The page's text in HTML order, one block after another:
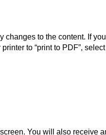
to the content. If
to “print to PDF”,
You will also receive